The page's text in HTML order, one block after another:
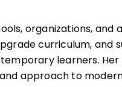
organizations, and
curriculum, and
learners. Her
approach to